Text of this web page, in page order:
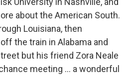
about the American South.
Louisiana, then
the train in Alabama and
but his friend Zora Neale
meeting ... a wonderful